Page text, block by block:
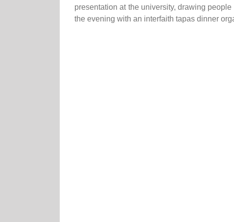
presentation at the university, drawing
the evening with an interfaith tapas dinner